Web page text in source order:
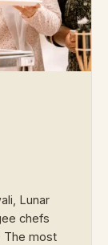
Lunar
chefs
The most